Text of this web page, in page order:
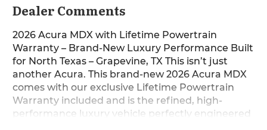
Dealer Comments
2026 Acura MDX with Lifetime Powertrain
Warranty – Brand-New Luxury Performance Built
for North Texas – Grapevine, TX This isn’t just
another Acura. This brand-new 2026 Acura MDX
comes with our exclusive Lifetime Powertrain
Warranty included and is the refined, high-
performance luxury vehicle perfectly engineered